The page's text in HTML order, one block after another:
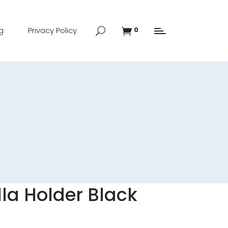
Privacy Policy 0
Holder Black